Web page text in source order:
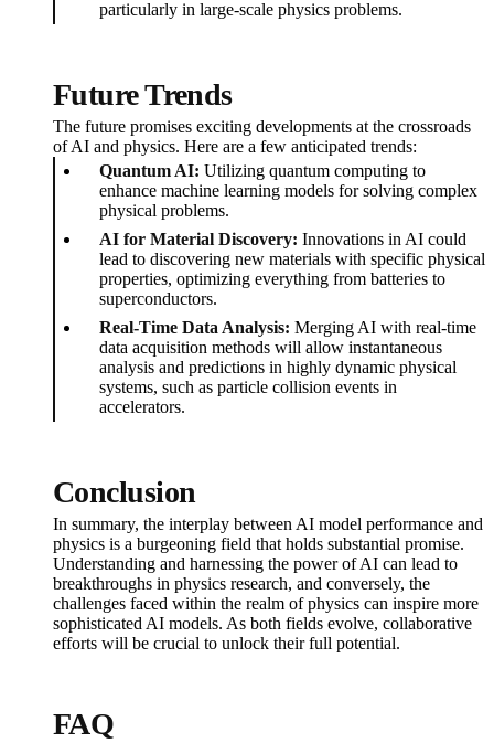
particularly in large-scale physics problems.
Future Trends
The future promises exciting developments at the crossroads
of AI and physics. Here are a few anticipated trends:
Quantum AI: Utilizing quantum computing to
enhance machine learning models for solving complex
physical problems.
AI for Material Discovery: Innovations in AI could
lead to discovering new materials with specific physical
properties, optimizing everything from batteries to
superconductors.
Real-Time Data Analysis: Merging AI with real-time
data acquisition methods will allow instantaneous
analysis and predictions in highly dynamic physical
systems, such as particle collision events in
accelerators.
Conclusion
In summary, the interplay between AI model performance and
physics is a burgeoning field that holds substantial promise.
Understanding and harnessing the power of AI can lead to
breakthroughs in physics research, and conversely, the
challenges faced within the realm of physics can inspire more
sophisticated AI models. As both fields evolve, collaborative
efforts will be crucial to unlock their full potential.
FAQ